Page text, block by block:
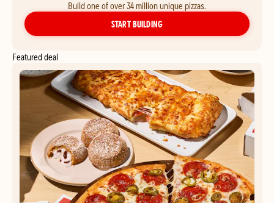
Build one of over 34 million unique pizzas.
START BUILDINGYOUR OWN PIZZA
Featured deal